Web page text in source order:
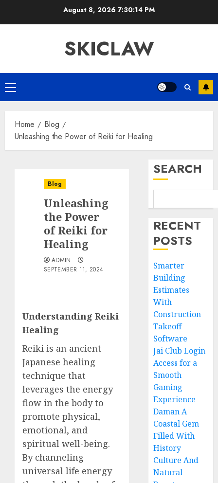
August 8, 2026 7:30:14 PM
SKICLAW
Primary
Menu
Home
Blog
Unleashing the Power of Reiki for Healing
Blog
Unleashing
the Power
of Reiki for
Healing
ADMIN
SEPTEMBER 11, 2024
Understanding Reiki
Healing
Reiki is an ancient
Japanese healing
technique that
leverages the energy
flow in the body to
promote physical,
emotional, and
spiritual well-being.
By channeling
universal life energy
SEARCH
RECENT
POSTS
Smarter
Building
Estimates
With
Construction
Takeoff
Software
Jai Club Login
Access for a
Smooth
Gaming
Experience
Daman A
Coastal Gem
Filled With
History
Culture And
Natural